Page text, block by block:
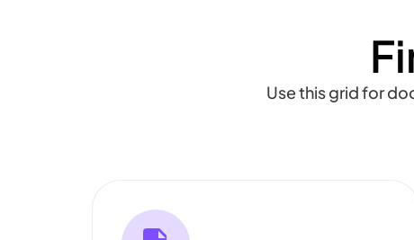
Use this grid for